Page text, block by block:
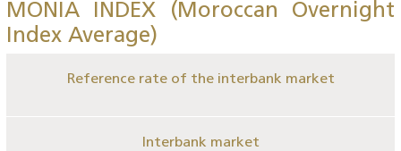
MONIA INDEX (Moroccan Overnight
Index Average)
Reference rate of the interbank market
Interbank market